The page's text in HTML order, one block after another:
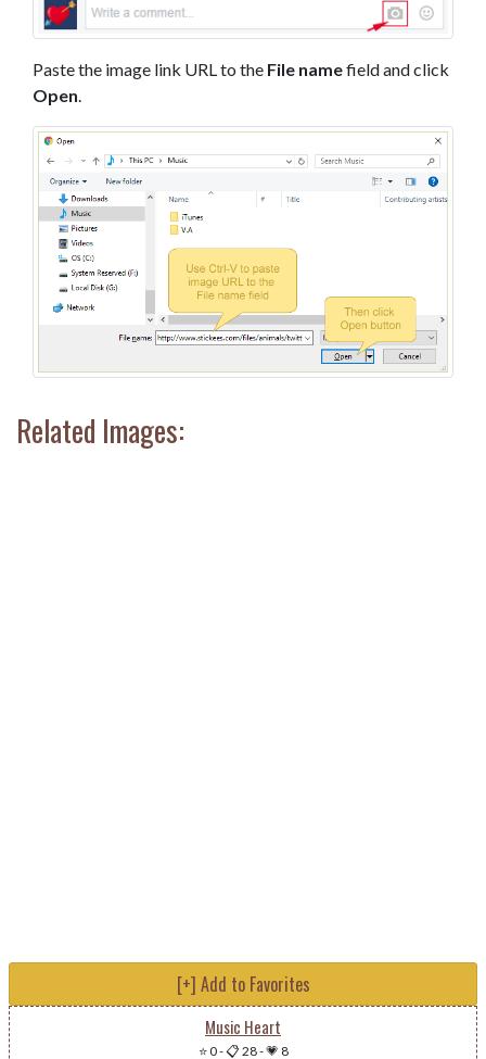
Paste the image link URL to the File namefield and click
Open
Related Images:
[+] Add to Favorites
Music Heart
⭐ 0-📋 28-💗 8